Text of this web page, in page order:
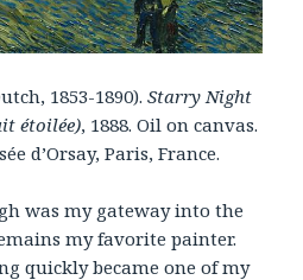
1853-1890). Starry Night
étoilée), 1888. Oil on canvas.
d’Orsay, Paris, France.
was my gateway into the
my favorite painter.
quickly became one of my